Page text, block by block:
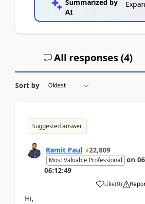
Summarized by
AI
All responses (4)
Sort by
Suggested answer
Ramit Paul 22,809
Most Valuable Professional on
06:12:49
Like(0)
Hi,